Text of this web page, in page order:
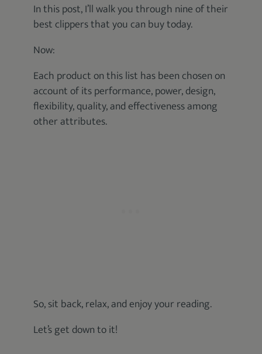
In this post, I’ll walk you through nine of their
best clippers that you can buy today.
Now:
Each product on this list has been chosen on
account of its performance, power, design,
flexibility, quality, and effectiveness among
other attributes.
So, sit back, relax, and enjoy your reading.
Let’s get down to it!